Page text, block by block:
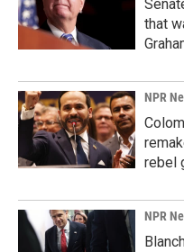
that
NPR
rebel
NPR